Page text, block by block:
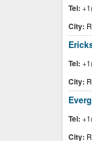
Tel:
City:
Tel:
City:
Tel:
City: